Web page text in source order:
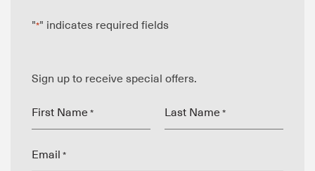
"*" indicates required fields
Sign up to receive special offers.
First Name * Last Name *
Email *